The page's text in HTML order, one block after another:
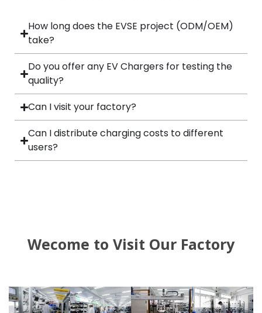
How long does the EVSE project (ODM/OEM)
take?
Do you offer any EV Chargers for testing the
quality?
Can I visit your factory?
Can I distribute charging costs to different
users?
Wecome to Visit Our Factory